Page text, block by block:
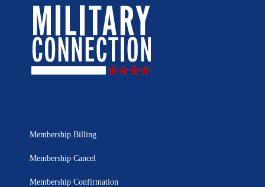
Membership Billing
Membership Cancel
Membership Confirmation